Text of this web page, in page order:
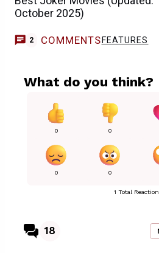
October 2025)
2 COMMENTS FEATURES